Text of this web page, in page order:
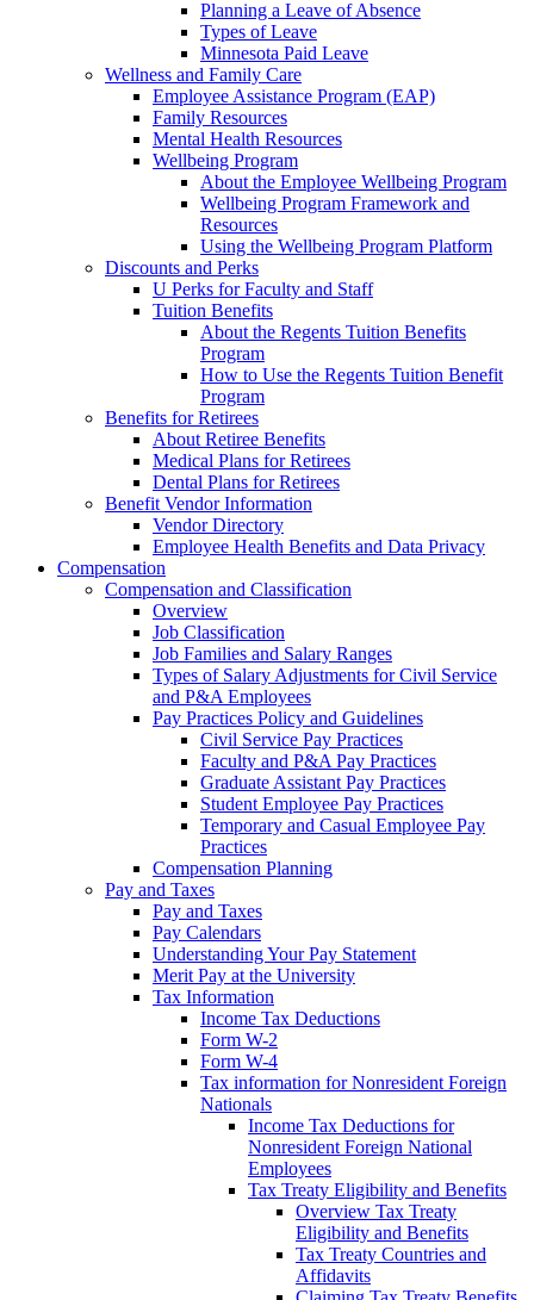
Planning a Leave of Absence
Types of Leave
Minnesota Paid Leave
Wellness and Family Care
Employee Assistance Program (EAP)
Family Resources
Mental Health Resources
Wellbeing Program
About the Employee Wellbeing Program
Wellbeing Program Framework and
Resources
Using the Wellbeing Program Platform
Discounts and Perks
U Perks for Faculty and Staff
Tuition Benefits
About the Regents Tuition Benefits
Program
How to Use the Regents Tuition Benefit
Program
Benefits for Retirees
About Retiree Benefits
Medical Plans for Retirees
Dental Plans for Retirees
Benefit Vendor Information
Vendor Directory
Employee Health Benefits and Data Privacy
Compensation
Compensation and Classification
Overview
Job Classification
Job Families and Salary Ranges
Types of Salary Adjustments for Civil Service
and P&A Employees
Pay Practices Policy and Guidelines
Civil Service Pay Practices
Faculty and P&A Pay Practices
Graduate Assistant Pay Practices
Student Employee Pay Practices
Temporary and Casual Employee Pay
Practices
Compensation Planning
Pay and Taxes
Pay and Taxes
Pay Calendars
Understanding Your Pay Statement
Merit Pay at the University
Tax Information
Income Tax Deductions
Form W-2
Form W-4
Tax information for Nonresident Foreign
Nationals
Income Tax Deductions for
Nonresident Foreign National
Employees
Tax Treaty Eligibility and Benefits
Overview Tax Treaty
Eligibility and Benefits
Tax Treaty Countries and
Affidavits